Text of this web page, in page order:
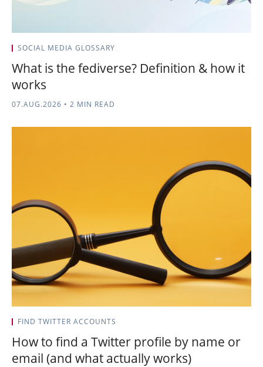
SOCIAL MEDIA GLOSSARY
What is the fediverse? Definition & how it
works
07.AUG.2026 • 2 MIN READ
FIND TWITTER ACCOUNTS
How to find a Twitter profile by name or
email (and what actually works)